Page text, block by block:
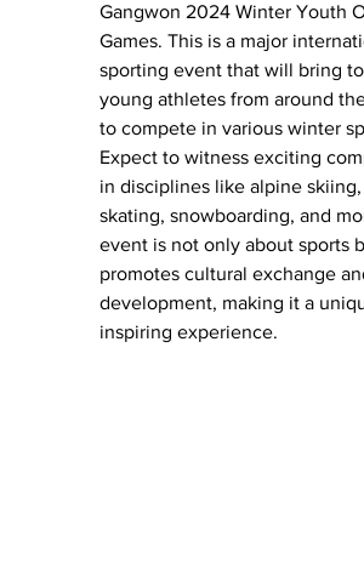
Gangwon 2024 Winter Youth
Games. This is a major
sporting event that will bring
young athletes from around
to compete in various winter
Expect to witness exciting
in disciplines like alpine
skating, snowboarding, and
event is not only about sports
promotes cultural exchange
development, making it a
inspiring experience.